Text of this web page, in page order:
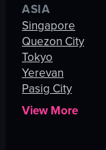
ASIA
Singapore
Quezon City
Tokyo
Yerevan
Pasig City
View More